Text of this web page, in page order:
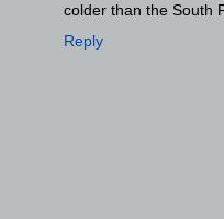
colder than the South
Reply